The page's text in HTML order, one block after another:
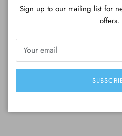
Be the first to
Sign up to our mailing list for
offers.